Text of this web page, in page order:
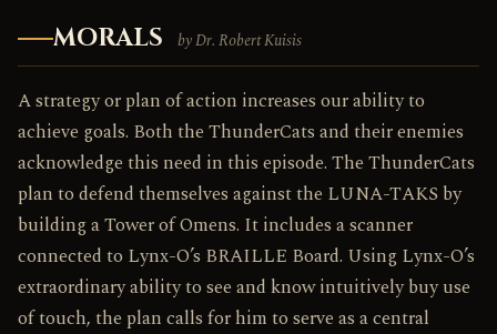
MORALS by Dr. Robert Kuisis
A strategy or plan of action increases our ability to
achieve goals. Both the ThunderCats and their enemies
acknowledge this need in this episode. The ThunderCats
plan to defend themselves against the LUNA-TAKS by
building a Tower of Omens. It includes a scanner
connected to Lynx-O’s BRAILLE Board. Using Lynx-O’s
extraordinary ability to see and know intuitively buy use
of touch, the plan calls for him to serve as a central